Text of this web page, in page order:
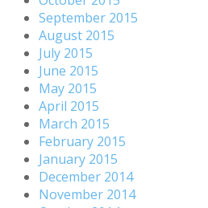
September 2015
August 2015
July 2015
June 2015
May 2015
April 2015
March 2015
February 2015
January 2015
December 2014
November 2014